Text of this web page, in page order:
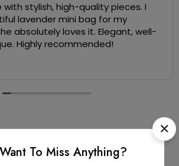
with stylish, high-quality pieces. I
lavender mini bag for my
absolutely loves it. Elegant, well-
Highly recommended!
To Miss Anything?